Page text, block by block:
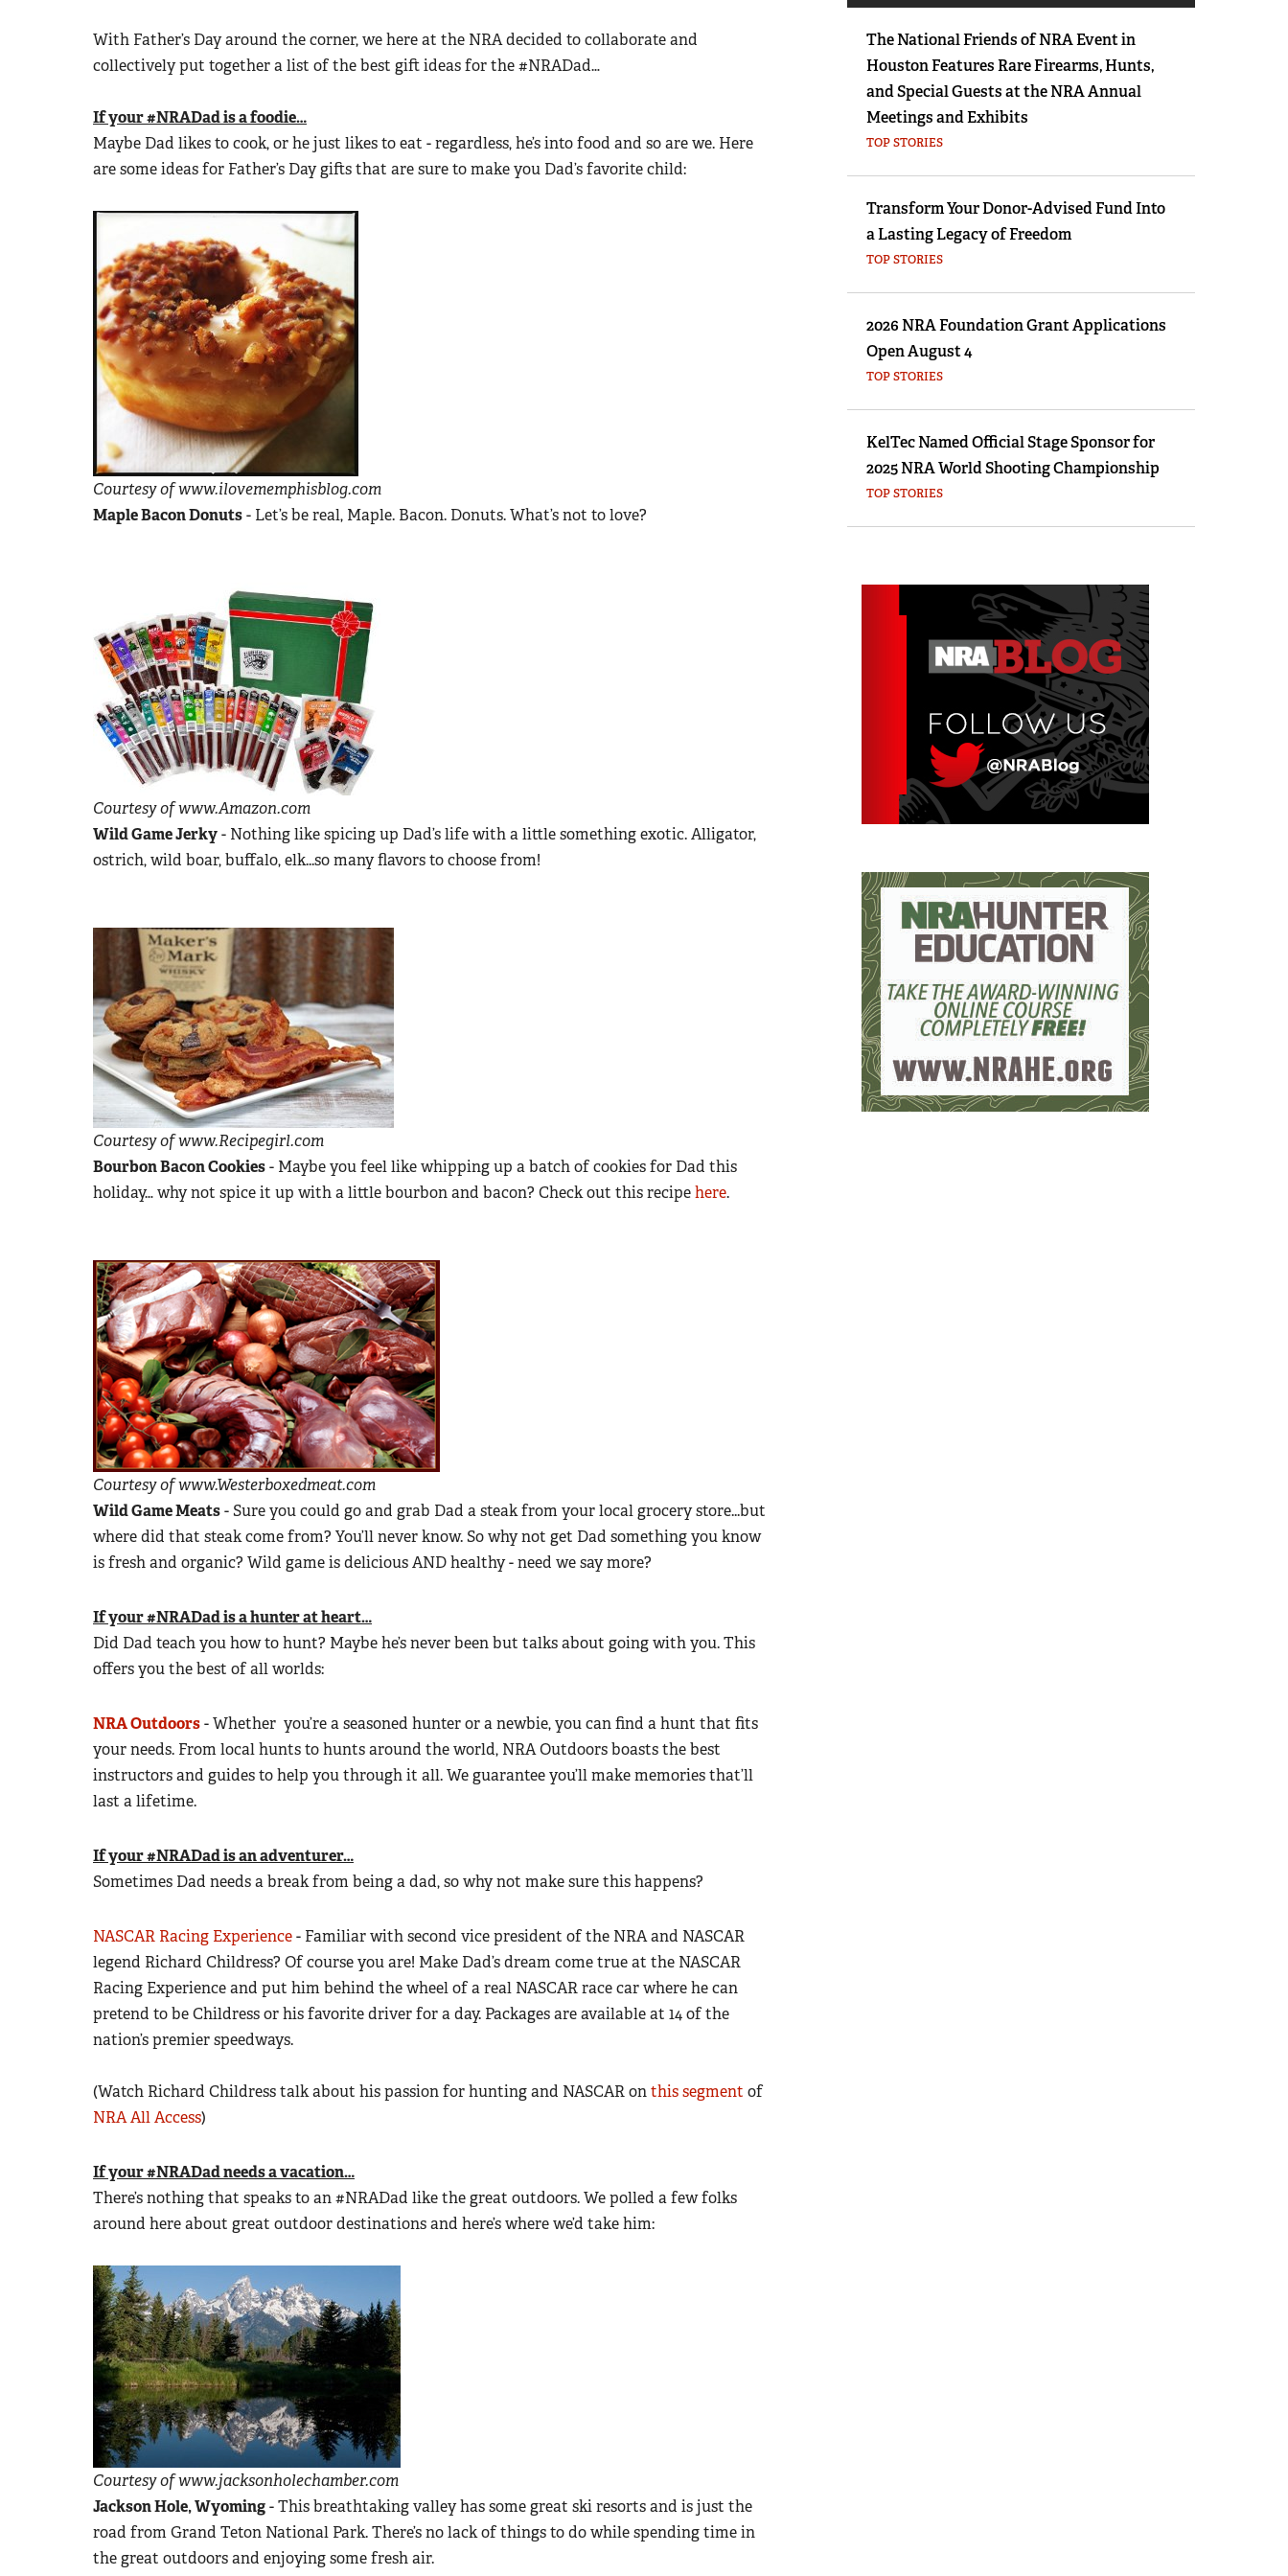
NRA Gun Safety Rules
National Youth Shooting Sports Cooperative
Program
With Father’s Day around the corner, we here at the NRA decided to collaborate and
collectively put together a list of the best gift ideas for the #NRADad…
If your #NRADad is a foodie…
Maybe Dad likes to cook, or he just likes to eat - regardless, he’s into food and so are we. Here
are some ideas for Father’s Day gifts that are sure to make you Dad’s favorite child:
Courtesy of www.ilovememphisblog.com
Maple Bacon Donuts- Let’s be real, Maple. Bacon. Donuts. What’s not to love?
Courtesy of www.Amazon.com
Wild Game Jerky- Nothing like spicing up Dad’s life with a little something exotic. Alligator,
ostrich, wild boar, buffalo, elk...so many flavors to choose from!
Courtesy of www.Recipegirl.com
Bourbon Bacon Cookies- Maybe you feel like whipping up a batch of cookies for Dad this
holiday… why not spice it up with a little bourbon and bacon? Check out this recipehere.
Courtesy of www.Westerboxedmeat.com
Wild Game Meats- Sure you could go and grab Dad a steak from your local grocery store...but
where did that steak come from? You’ll never know. So why not get Dad something you know
is fresh and organic? Wild game is delicious AND healthy - need we say more?
If your #NRADad is a hunter at heart…
Did Dad teach you how to hunt? Maybe he’s never been but talks about going with you. This
offers you the best of all worlds:
NRA Outdoors- Whether you’re a seasoned hunter or a newbie, you can find a hunt that fits
your needs. From local hunts to hunts around the world, NRA Outdoors boasts the best
instructors and guides to help you through it all. We guarantee you’ll make memories that’ll
last a lifetime.
If your #NRADad is an adventurer…
Sometimes Dad needs a break from being a dad, so why not make sure this happens?
NASCAR Racing Experience- Familiar with second vice president of the NRA and NASCAR
legend Richard Childress? Of course you are! Make Dad’s dream come true at the NASCAR
Racing Experience and put him behind the wheel of a real NASCAR race car where he can
pretend to be Childress or his favorite driver for a day. Packages are available at 14 of the
nation’s premier speedways.
(Watch Richard Childress talk about his passion for hunting and NASCAR onthis segment of
NRA All Access)
If your #NRADad needs a vacation…
There’s nothing that speaks to an #NRADad like the great outdoors. We polled a few folks
around here about great outdoor destinations and here’s where we’d take him:
Courtesy of www.jacksonholechamber.com
Jackson Hole, Wyoming- This breathtaking valley has some great ski resorts and is just the
road from Grand Teton National Park. There’s no lack of things to do while spending time in
the great outdoors and enjoying some fresh air.
The National Friends of NRA Event in
Houston Features Rare Firearms, Hunts,
and Special Guests at the NRA Annual
Meetings and Exhibits
TOP STORIES
Transform Your Donor-Advised Fund Into
a Lasting Legacy of Freedom
TOP STORIES
2026 NRA Foundation Grant Applications
Open August 4
TOP STORIES
KelTec Named Official Stage Sponsor for
2025 NRA World Shooting Championship
TOP STORIES